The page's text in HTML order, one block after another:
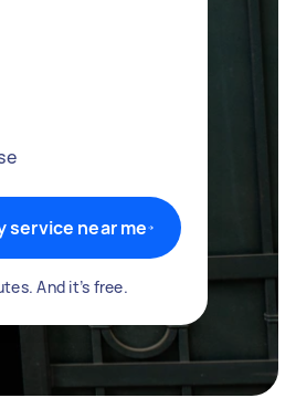
service near me
And it’s free.